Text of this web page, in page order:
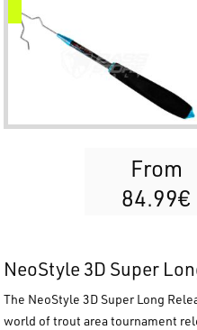
From
84.99€
NeoStyle 3D Super
The NeoStyle 3D Super Long
world of trout area tournament